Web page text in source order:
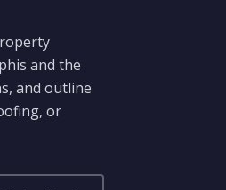
and the
and outline
or